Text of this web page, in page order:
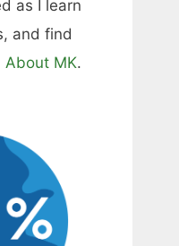
as I learn
and find
About MK.